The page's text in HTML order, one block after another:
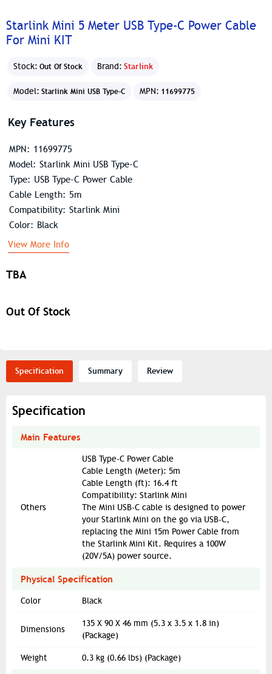
Starlink Mini 5 Meter USB Type-C Power Cable
For Mini KIT
Stock: Out Of Stock Brand: Starlink
Model: Starlink Mini USB Type-C MPN: 11699775
TBA
Out Of Stock
Key Features
MPN: 11699775
Model: Starlink Mini USB Type-C
Type: USB Type-C Power Cable
Cable Length: 5m
Compatibility: Starlink Mini
Color: Black
View More Info
Specification Summary Review
Specification
Main Features
Others
USB Type-C Power Cable
Cable Length (Meter): 5m
Cable Length (ft): 16.4 ft
Compatibility: Starlink Mini
The Mini USB-C cable is designed to power
your Starlink Mini on the go via USB-C,
replacing the Mini 15m Power Cable from
the Starlink Mini Kit. Requires a 100W
(20V/5A) power source.
Physical Specification
Color Black
Dimensions
135 X 90 X 46 mm (5.3 x 3.5 x 1.8 in)
(Package)
Weight 0.3 kg (0.66 lbs) (Package)